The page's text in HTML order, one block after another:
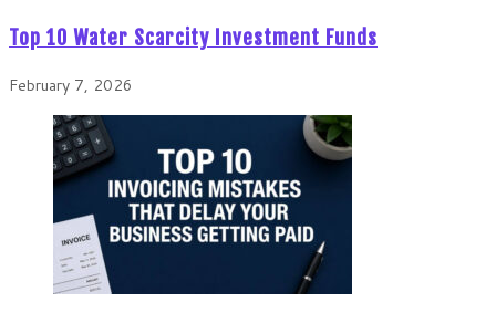
Top 10 Water Scarcity Investment Funds
February 7, 2026